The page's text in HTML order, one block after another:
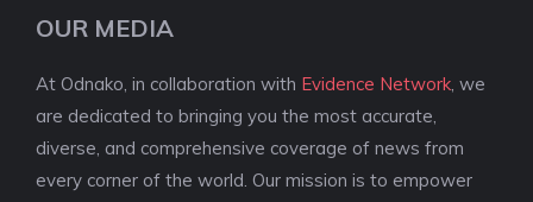
OUR MEDIA
At Odnako, in collaboration with Evidence Network , we
are dedicated to bringing you the most accurate,
diverse, and comprehensive coverage of news from
every corner of the world. Our mission is to empower